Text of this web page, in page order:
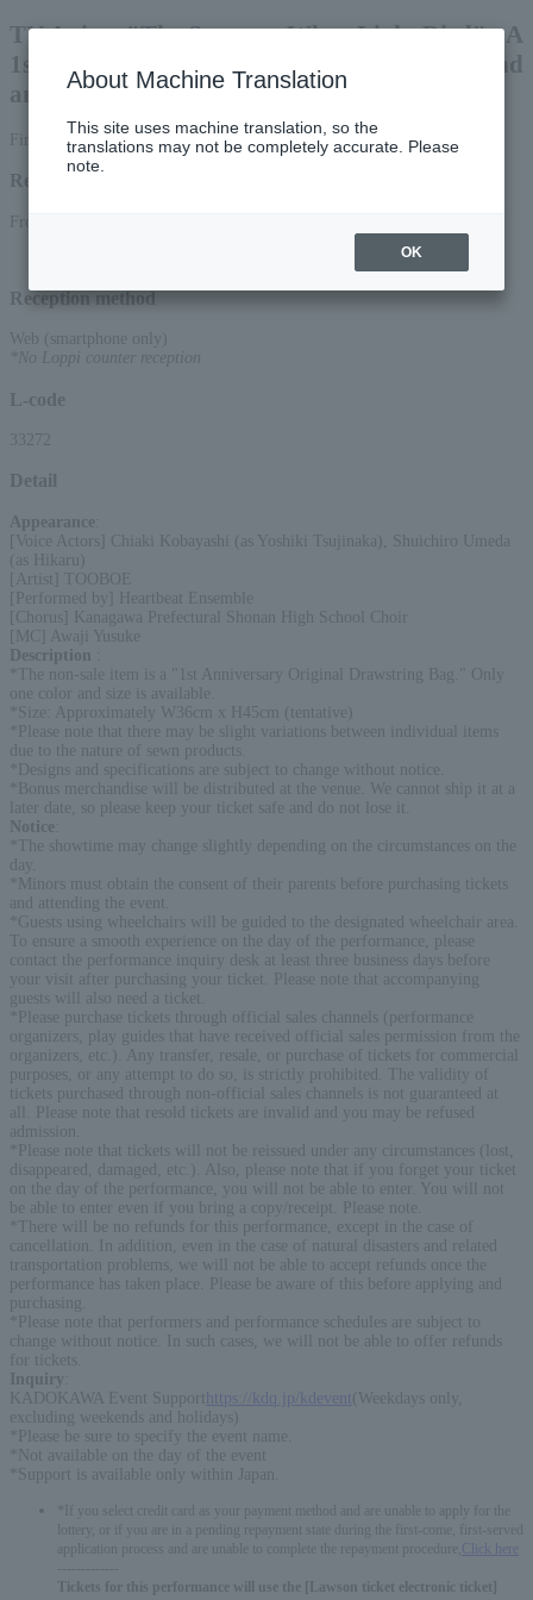
TV Anime "The Summer When Light Died" - A
1st Anniversary Celebration Woven with Sound
and Visuals -
First-come, first-served smartphone reception only General sale
Reception period
From 12:00 on June 5, 2026 (Fri) to 17:15 on July 5, 2026 (Sun)
Reception method
Web (smartphone only)
*No Loppi counter reception
L-code
33272
Detail
Appearance
[Voice Actors] Chiaki Kobayashi (as Yoshiki Tsujinaka), Shuichiro Umeda
(as Hikaru)
[Artist] TOOBOE
[Performed by] Heartbeat Ensemble
[Chorus] Kanagawa Prefectural Shonan High School Choir
[MC] Awaji Yusuke
Description
*The non-sale item is a "1st Anniversary Original Drawstring Bag." Only
one color and size is available.
*Size: Approximately W36cm x H45cm (tentative)
*Please note that there may be slight variations between individual items
due to the nature of sewn products.
*Designs and specifications are subject to change without notice.
*Bonus merchandise will be distributed at the venue. We cannot ship it at a
later date, so please keep your ticket safe and do not lose it.
Notice
*The showtime may change slightly depending on the circumstances on the
day.
*Minors must obtain the consent of their parents before purchasing tickets
and attending the event.
*Guests using wheelchairs will be guided to the designated wheelchair area.
To ensure a smooth experience on the day of the performance, please
contact the performance inquiry desk at least three business days before
your visit after purchasing your ticket. Please note that accompanying
guests will also need a ticket.
*Please purchase tickets through official sales channels (performance
organizers, play guides that have received official sales permission from the
organizers, etc.). Any transfer, resale, or purchase of tickets for commercial
purposes, or any attempt to do so, is strictly prohibited. The validity of
tickets purchased through non-official sales channels is not guaranteed at
all. Please note that resold tickets are invalid and you may be refused
admission.
*Please note that tickets will not be reissued under any circumstances (lost,
disappeared, damaged, etc.). Also, please note that if you forget your ticket
on the day of the performance, you will not be able to enter. You will not
be able to enter even if you bring a copy/receipt. Please note.
*There will be no refunds for this performance, except in the case of
cancellation. In addition, even in the case of natural disasters and related
transportation problems, we will not be able to accept refunds once the
performance has taken place. Please be aware of this before applying and
purchasing.
*Please note that performers and performance schedules are subject to
change without notice. In such cases, we will not be able to offer refunds
for tickets.
Inquiry
KADOKAWA Event Support https://kdq.jp/kdevent (Weekdays only,
excluding weekends and holidays)
*Please be sure to specify the event name.
*Not available on the day of the event
*Support is available only within Japan.
*If you select credit card as your payment method and are unable to apply for the
lottery, or if you are in a pending repayment state during the first-come, first-served
application process and are unable to complete the repayment procedure,
Click here
Tickets for this performance will use the [Lawson ticket electronic ticket]
About Machine Translation
This site uses machine translation, so the
translations may not be completely accurate. Please
note.
OK